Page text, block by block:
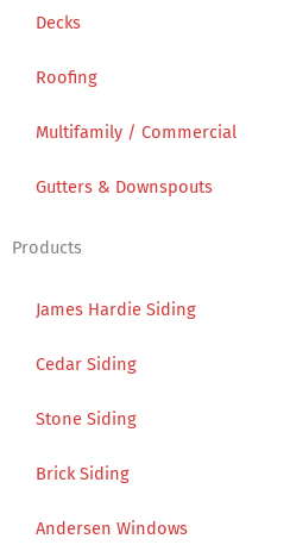
Decks
Roofing
Multifamily / Commercial
Gutters & Downspouts
Products
James Hardie Siding
Cedar Siding
Stone Siding
Brick Siding
Andersen Windows